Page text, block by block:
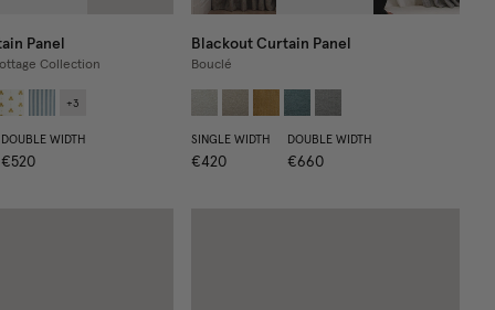
Panel
Collection
+3
DOUBLE WIDTH
€520
Blackout Curtain Panel
Bouclé
SINGLE WIDTH
€420
DOUBLE WIDTH
€660